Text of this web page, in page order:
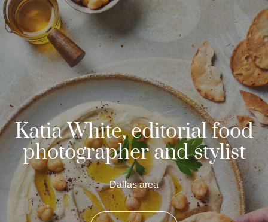
Katia White, editorial food
photographer and stylist
Dallas area